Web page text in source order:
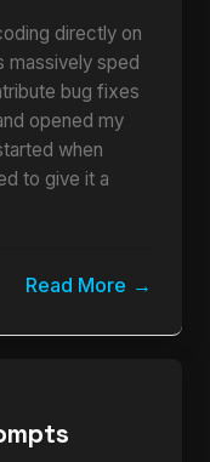
directly on
massively sped
bug fixes
opened my
when
to give it a
Read More